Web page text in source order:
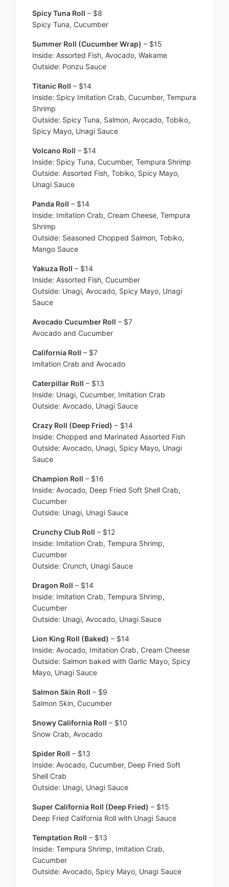
Spicy Tuna Roll – $8
Spicy Tuna, Cucumber
Summer Roll (Cucumber Wrap) – $15
Inside: Assorted Fish, Avocado, Wakame
Outside: Ponzu Sauce
Titanic Roll – $14
Inside: Spicy Imitation Crab, Cucumber, Tempura
Shrimp
Outside: Spicy Tuna, Salmon, Avocado, Tobiko,
Spicy Mayo, Unagi Sauce
Volcano Roll – $14
Inside: Spicy Tuna, Cucumber, Tempura Shrimp
Outside: Assorted Fish, Tobiko, Spicy Mayo,
Unagi Sauce
Panda Roll – $14
Inside: Imitation Crab, Cream Cheese, Tempura
Shrimp
Outside: Seasoned Chopped Salmon, Tobiko,
Mango Sauce
Yakuza Roll – $14
Inside: Assorted Fish, Cucumber
Outside: Unagi, Avocado, Spicy Mayo, Unagi
Sauce
Avocado Cucumber Roll – $7
Avocado and Cucumber
California Roll – $7
Imitation Crab and Avocado
Caterpillar Roll – $13
Inside: Unagi, Cucumber, Imitation Crab
Outside: Avocado, Unagi Sauce
Crazy Roll (Deep Fried) – $14
Inside: Chopped and Marinated Assorted Fish
Outside: Avocado, Unagi, Spicy Mayo, Unagi
Sauce
Champion Roll – $16
Inside: Avocado, Deep Fried Soft Shell Crab,
Cucumber
Outside: Unagi, Unagi Sauce
Crunchy Club Roll – $12
Inside: Imitation Crab, Tempura Shrimp,
Cucumber
Outside: Crunch, Unagi Sauce
Dragon Roll – $14
Inside: Imitation Crab, Tempura Shrimp,
Cucumber
Outside: Unagi, Avocado, Unagi Sauce
Lion King Roll (Baked) – $14
Inside: Avocado, Imitation Crab, Cream Cheese
Outside: Salmon baked with Garlic Mayo, Spicy
Mayo, Unagi Sauce
Salmon Skin Roll – $9
Salmon Skin, Cucumber
Snowy California Roll – $10
Snow Crab, Avocado
Spider Roll – $13
Inside: Avocado, Cucumber, Deep Fried Soft
Shell Crab
Outside: Unagi, Unagi Sauce
Super California Roll (Deep Fried) – $15
Deep Fried California Roll with Unagi Sauce
Temptation Roll – $13
Inside: Tempura Shrimp, Imitation Crab,
Cucumber
Outside: Avocado, Spicy Mayo, Unagi Sauce